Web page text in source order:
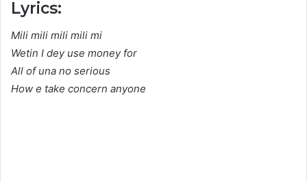
Lyrics:
Mili mili mili mili mi
Wetin I dey use money for
All of una no serious
How e take concern anyone